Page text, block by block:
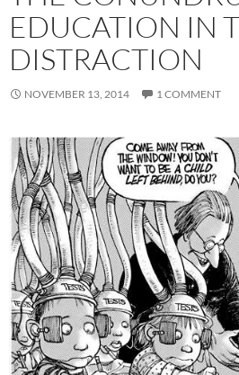
EDUCATION IN
DISTRACTION
NOVEMBER 13, 2014 1 COMMENT